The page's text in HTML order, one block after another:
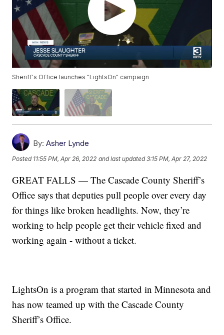
Sheriff's Office launches "LightsOn" campaign
By: Asher Lynde
Posted 11:55 PM, Apr 26, 2022 and last updated 3:15 PM, Apr 27, 2022
GREAT FALLS — The Cascade County Sheriff’s
Office says that deputies pull people over every day
for things like broken headlights. Now, they’re
working to help people get their vehicle fixed and
working again - without a ticket.
LightsOn is a program that started in Minnesota and
has now teamed up with the Cascade County
Sheriff’s Office.